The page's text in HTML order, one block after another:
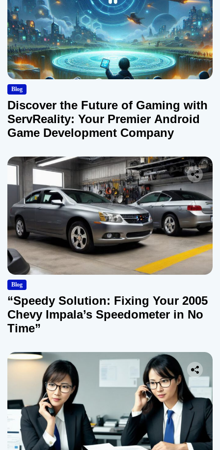
Blog
Discover the Future of Gaming with
ServReality: Your Premier Android
Game Development Company
Blog
“Speedy Solution: Fixing Your 2005
Chevy Impala’s Speedometer in No
Time”